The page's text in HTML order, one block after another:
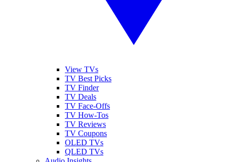
View TVs
TV Best Picks
TV Finder
TV Deals
TV Face-Offs
TV How-Tos
TV Reviews
TV Coupons
OLED TVs
QLED TVs